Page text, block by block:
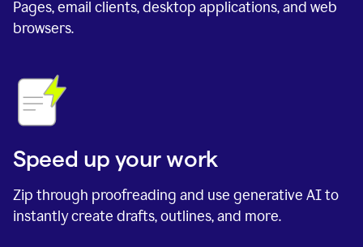
Pages, email clients, desktop applications, and web
browsers.
Speed up your work
Zip through proofreading and use generative AI to
instantly create drafts, outlines, and more.